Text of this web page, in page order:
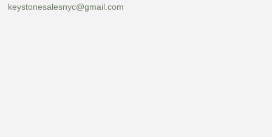
keystonesalesnyc@gmail.com